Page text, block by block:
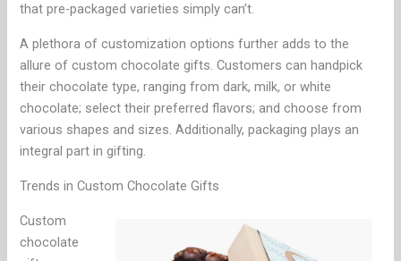
that pre-packaged varieties simply can’t.
A plethora of customization options further adds to the
allure of custom chocolate gifts. Customers can handpick
their chocolate type, ranging from dark, milk, or white
chocolate; select their preferred flavors; and choose from
various shapes and sizes. Additionally, packaging plays an
integral part in gifting.
Trends in Custom Chocolate Gifts
Custom
chocolate